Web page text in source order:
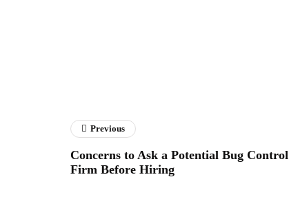
Previous
Concerns to Ask a Potential Bug Control
Firm Before Hiring